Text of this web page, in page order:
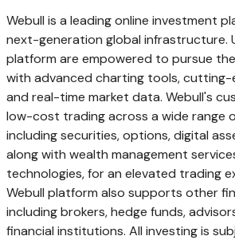
Webull is a leading online investment
next-generation global infrastructure.
platform are empowered to pursue
with advanced charting tools, cutting-
and real-time market data. Webull's
low-cost trading across a wide range
including securities, options, digital
along with wealth management
technologies, for an elevated trading
Webull platform also supports other
including brokers, hedge funds,
financial institutions. All investing is